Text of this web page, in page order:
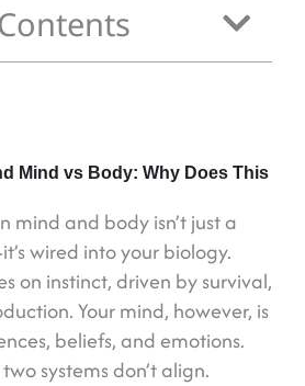
Mind vs Body: Why Does This
mind and body isn’t just a
wired into your biology.
on instinct, driven by survival,
Your mind, however, is
beliefs, and emotions.
systems don’t align.